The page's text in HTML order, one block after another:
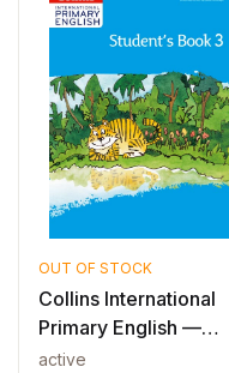
OUT OF STOCK
Collins International
Primary English —
INTERNAT...
active